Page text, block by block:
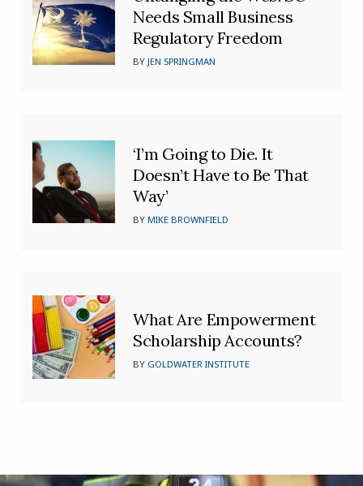
Needs Small Business
Regulatory Freedom
BYJEN SPRINGMAN
‘I’m Going to Die. It
Doesn’t Have to Be That
Way’
BYMIKE BROWNFIELD
What Are Empowerment
Scholarship Accounts?
BY GOLDWATER INSTITUTE